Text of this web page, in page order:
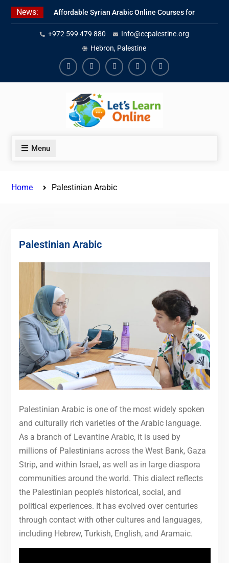
Skip
News:
Affordable Syrian Arabic Online Courses for
All Levels
Learn Jordanian Arabic with Native
Speakers
Levantine Arabic Lessons for Humanitarian
Workers and Journalists
+972 599 479 880
Info@ecpalestine.org
Hebron, Palestine
FacebookYoutubeInstagramLinkedinYoutube
Menu
Home Palestinian Arabic
Palestinian Arabic
Palestinian Arabic is one of the most widely spoken
and culturally rich varieties of the Arabic language.
As a branch of Levantine Arabic, it is used by
millions of Palestinians across the West Bank, Gaza
Strip, and within Israel, as well as in large diaspora
communities around the world. This dialect reflects
the Palestinian people’s historical, social, and
political experiences. It has evolved over centuries
through contact with other cultures and languages,
including Hebrew, Turkish, English, and Aramaic.